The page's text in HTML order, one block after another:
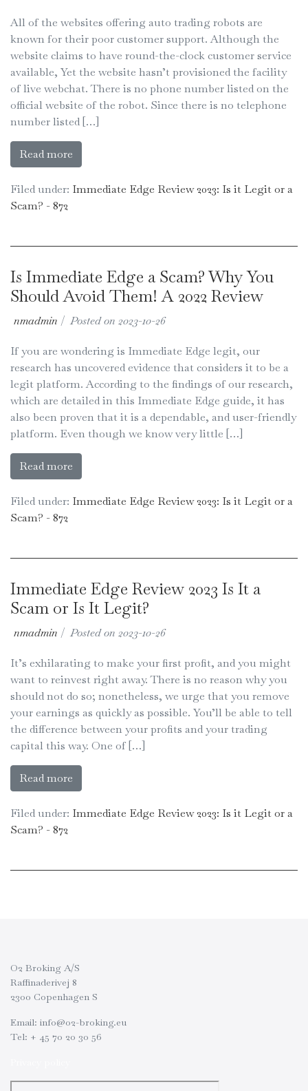
All of the websites offering auto trading robots are
known for their poor customer support. Although the
website claims to have round-the-clock customer service
available, Yet the website hasn’t provisioned the facility
of live webchat. There is no phone number listed on the
official website of the robot. Since there is no telephone
number listed […]
Read more
Filed under: Immediate Edge Review 2023: Is it Legit or a
Scam? - 872
Is Immediate Edge a Scam? Why You
Should Avoid Them! A 2022 Review
nmadmin | Posted on 2023-10-26
If you are wondering is Immediate Edge legit, our
research has uncovered evidence that considers it to be a
legit platform. According to the findings of our research,
which are detailed in this Immediate Edge guide, it has
also been proven that it is a dependable, and user-friendly
platform. Even though we know very little […]
Read more
Filed under: Immediate Edge Review 2023: Is it Legit or a
Scam? - 872
Immediate Edge Review 2023 Is It a
Scam or Is It Legit?
nmadmin | Posted on 2023-10-26
It’s exhilarating to make your first profit, and you might
want to reinvest right away. There is no reason why you
should not do so; nonetheless, we urge that you remove
your earnings as quickly as possible. You’ll be able to tell
the difference between your profits and your trading
capital this way. One of […]
Read more
Filed under: Immediate Edge Review 2023: Is it Legit or a
Scam? - 872
O2 Broking A/S
Raffinaderivej 8
2300 Copenhagen S
Email: info@o2-broking.eu
Tel: + 45 70 20 30 56